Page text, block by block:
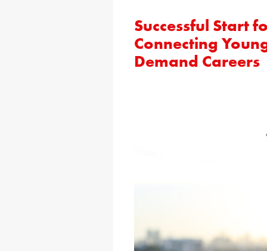
Successful Start
Connecting
Demand Careers